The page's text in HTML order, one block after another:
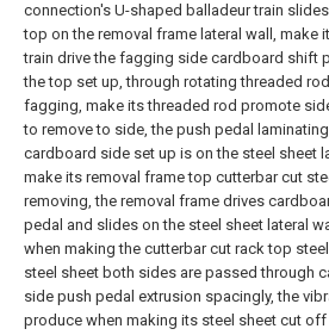
connection's U-shaped balladeur train
top on the removal frame lateral wall, make
train drive the fagging side cardboard shift
the top set up, through rotating threaded
fagging, make its threaded rod promote
to remove to side, the push pedal
cardboard side set up is on the steel sheet
make its removal frame top cutterbar cut
removing, the removal frame drives
pedal and slides on the steel sheet lateral
when making the cutterbar cut rack top
steel sheet both sides are passed through
side push pedal extrusion spacingly, the
produce when making its steel sheet cut